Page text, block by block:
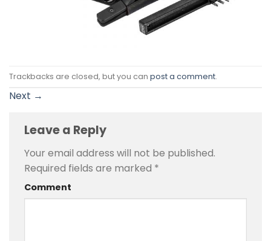
Trackbacks are closed, but you can post a comment.
Next →
Leave a Reply
Your email address will not be published.
Required fields are marked *
Comment